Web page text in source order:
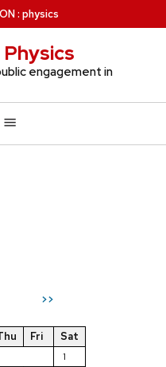
: physics
engagement in
>>
Fri
Sat
1